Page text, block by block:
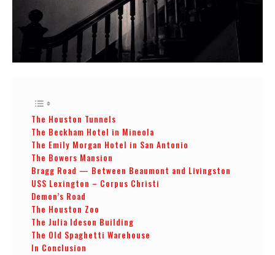
The Houston Tunnels
The Beckham Hotel in Mineola
The Emily Morgan Hotel in San Antonio
The Bowers Mansion
Bragg Road — Between Beaumont and Livingston
USS Lexington – Corpus Christi
Demon’s Road
The Houston Zoo
The Julia Ideson Building
The Old Spaghetti Warehouse
In Conclusion